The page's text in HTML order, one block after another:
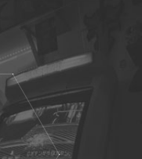
has been
Retro Gamer!